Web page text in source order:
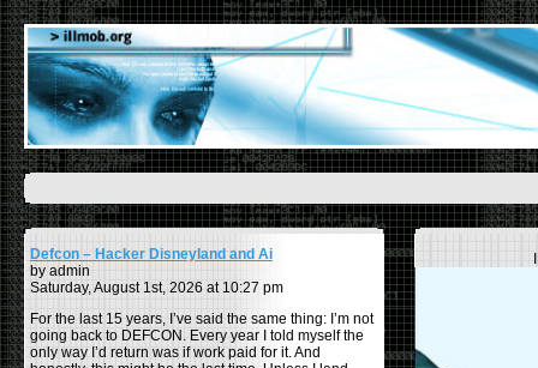
Defcon – Hacker Disneyland and Ai
by admin
Saturday, August 1st, 2026 at 10:27 pm
For the last 15 years, I’ve said the same thing: I’m not
going back to DEFCON. Every year I told myself the
only way I’d return was if work paid for it. And